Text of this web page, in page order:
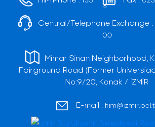
Central/Telephone Exchange :
00
Mimar Sinan Neighborhood,
Fairground Road (Former
No:9/20, Konak / İZMİR
E-mail :